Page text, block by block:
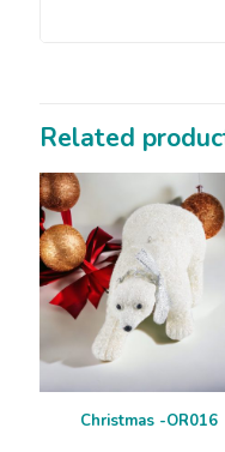
Related
Christmas -OR016